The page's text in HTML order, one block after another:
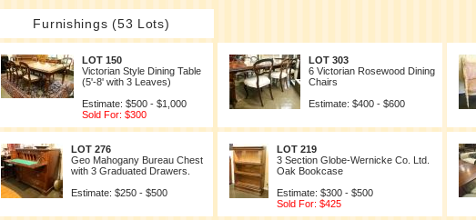
Furnishings (53 Lots)
LOT 150
Victorian Style Dining Table
(5'-8' with 3 Leaves)
Estimate: $500 - $1,000
Sold For: $300
LOT 303
6 Victorian Rosewood Dining
Chairs
Estimate: $400 - $600
LOT 276
Geo Mahogany Bureau Chest
with 3 Graduated Drawers.
Estimate: $250 - $500
LOT 219
3 Section Globe-Wernicke Co. Ltd.
Oak Bookcase
Estimate: $300 - $500
Sold For: $425